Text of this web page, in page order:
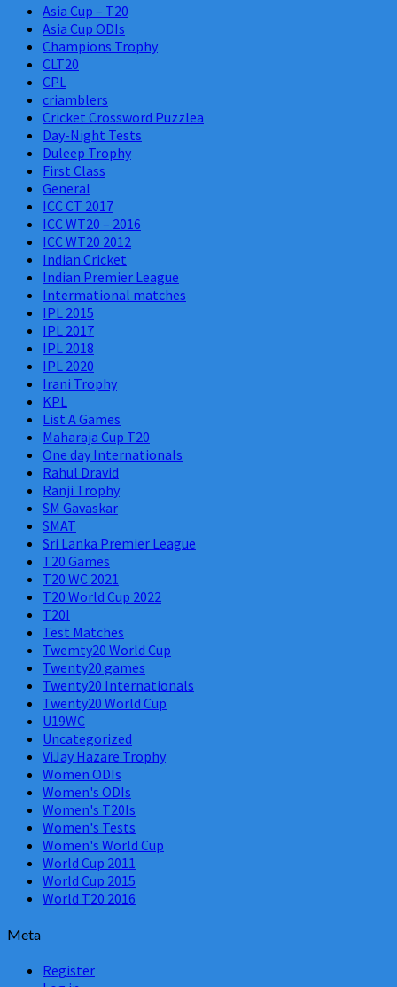
Asia Cup – T20
Asia Cup ODIs
Champions Trophy
CLT20
CPL
criamblers
Cricket Crossword Puzzlea
Day-Night Tests
Duleep Trophy
First Class
General
ICC CT 2017
ICC WT20 – 2016
ICC WT20 2012
Indian Cricket
Indian Premier League
Intermational matches
IPL 2015
IPL 2017
IPL 2018
IPL 2020
Irani Trophy
KPL
List A Games
Maharaja Cup T20
One day Internationals
Rahul Dravid
Ranji Trophy
SM Gavaskar
SMAT
Sri Lanka Premier League
T20 Games
T20 WC 2021
T20 World Cup 2022
T20I
Test Matches
Twemty20 World Cup
Twenty20 games
Twenty20 Internationals
Twenty20 World Cup
U19WC
Uncategorized
ViJay Hazare Trophy
Women ODIs
Women's ODIs
Women's T20Is
Women's Tests
Women's World Cup
World Cup 2011
World Cup 2015
World T20 2016
Meta
Register